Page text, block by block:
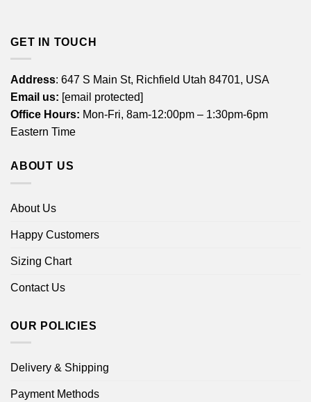
GET IN TOUCH
Address: 647 S Main St, Richfield Utah 84701, USA
Email us: [email protected]
Office Hours: Mon-Fri, 8am-12:00pm – 1:30pm-6pm
Eastern Time
ABOUT US
About Us
Happy Customers
Sizing Chart
Contact Us
OUR POLICIES
Delivery & Shipping
Payment Methods